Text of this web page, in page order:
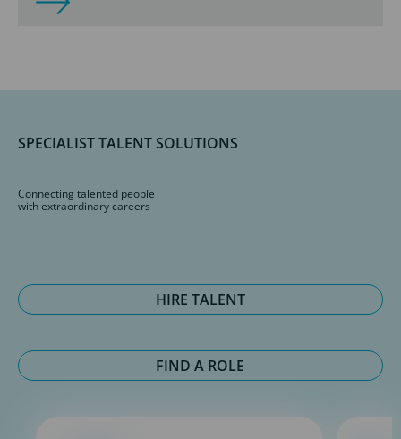
SPECIALIST TALENT SOLUTIONS
Connecting talented people
with extraordinary careers
HIRE TALENT
FIND A ROLE